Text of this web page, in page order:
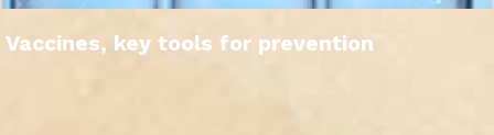
Vaccines, key tools for prevention